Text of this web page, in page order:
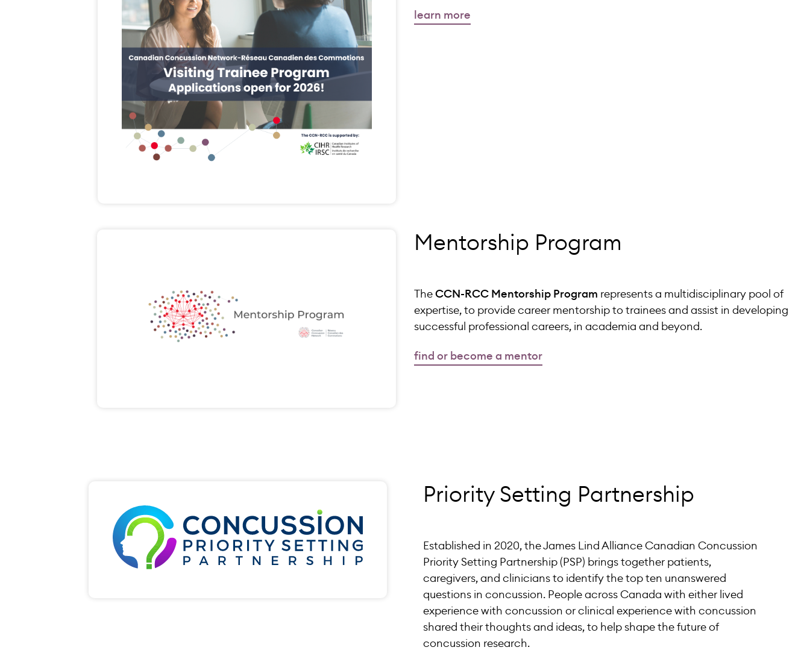
learn more
Mentorship Program
The CCN-RCC Mentorship Program represents a multidisciplinary pool of
expertise, to provide career mentorship to trainees and assist in developing
successful professional careers, in academia and beyond.
find or become a mentor
Priority Setting Partnership
Established in 2020, the James Lind Alliance Canadian Concussion
Priority Setting Partnership (PSP) brings together patients,
caregivers, and clinicians to identify the top ten unanswered
questions in concussion. People across Canada with either lived
experience with concussion or clinical experience with concussion
shared their thoughts and ideas, to help shape the future of
concussion research.